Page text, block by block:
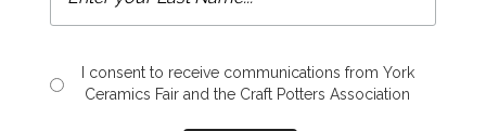
I consent to receive communications from York
Ceramics Fair and the Craft Potters Association